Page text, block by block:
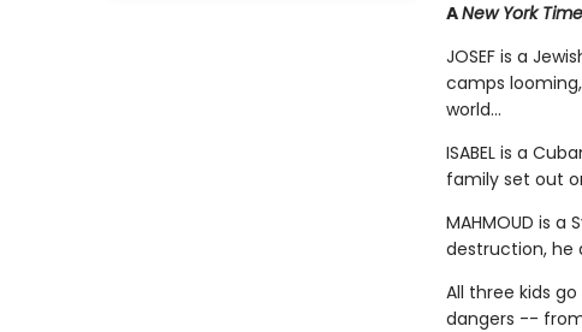
ANew York
JOSEF is a
camps
world...
ISABEL is a
family set out
MAHMOUD is
destruction, he
All three kids
dangers --